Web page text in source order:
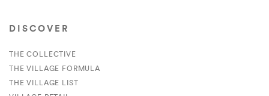
DISCOVER
THE COLLECTIVE
THE VILLAGE FORMULA
THE VILLAGE LIST